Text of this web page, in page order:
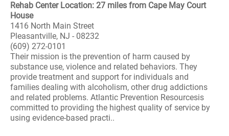
Rehab Center Location: 27 miles from Cape May Court
House
1416 North Main Street
Pleasantville, NJ - 08232
(609) 272-0101
Their mission is the prevention of harm caused by
substance use, violence and related behaviors. They
provide treatment and support for individuals and
families dealing with alcoholism, other drug addictions
and related problems. Atlantic Prevention Resourcesis
committed to providing the highest quality of service by
using evidence-based practi..